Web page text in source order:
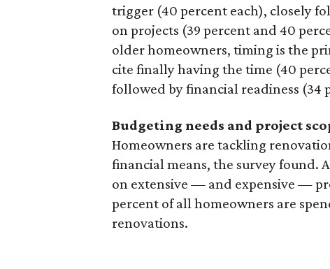
trigger (40 percent each), closely
on projects (39 percent and 40
older homeowners, timing is the
cite finally having the time (40
followed by financial readiness (34
Budgeting needs and project
Homeowners are tackling
financial means, the survey found.
on extensive — and expensive —
percent of all homeowners are
renovations.